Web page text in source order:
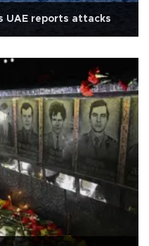
UAE reports attacks